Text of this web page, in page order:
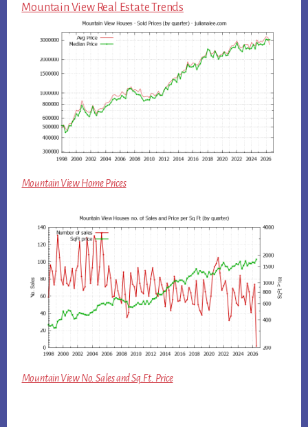
Mountain View Real Estate Trends
Mountain View Home Prices
Mountain View No. Sales and Sq.Ft. Price